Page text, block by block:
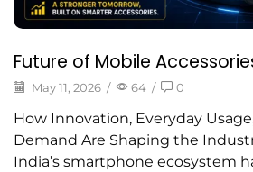
Future of Mobile
May 11, 2026 / 64 / 0
How Innovation, Everyday
Demand Are Shaping the
India’s smartphone ecosystem